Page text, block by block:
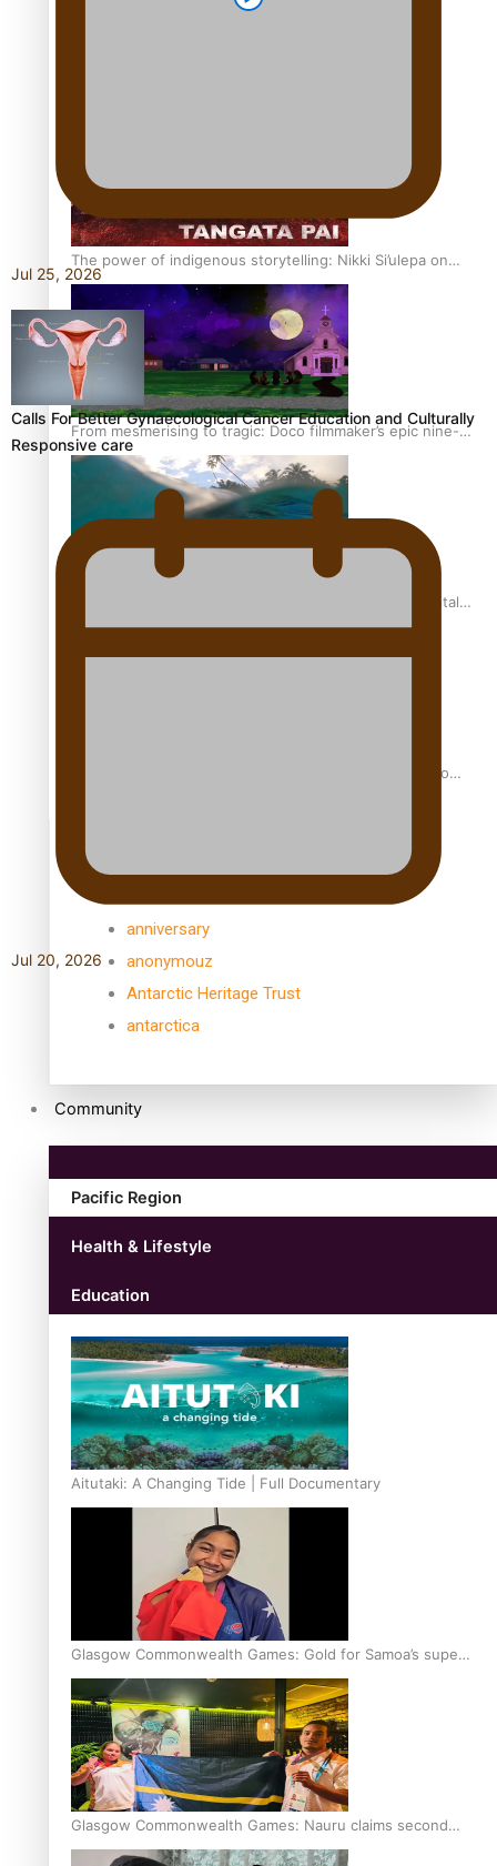
The power of indigenous storytelling: Nikki Si’ulepa on
Tangata Pai
From mesmerising to tragic: Doco filmmaker’s epic nine-
year journey to get her film made
REVIEW: Samoan author and poet’s struggle with mental
health is focus of new documentary
Samoan Director’s new film traces Māori artist’s Te Reo
TRENDING TAGS
anniversary
anonymouz
Antarctic Heritage Trust
antarctica
Community
Pacific Region
Health & Lifestyle
Education
Aitutaki: A Changing Tide | Full Documentary
Glasgow Commonwealth Games: Gold for Samoa’s super
Stowers
Glasgow Commonwealth Games: Nauru claims second
bronze, adding to Pacific medal tally
Jul 25, 2026
Calls For Better Gynaecological Cancer Education and Culturally
Responsive care
Jul 20, 2026